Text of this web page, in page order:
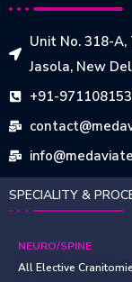
Unit No. 318-
Jasola, New
+91-
SPECIALITY &
NEURO/SPINE
All Elective